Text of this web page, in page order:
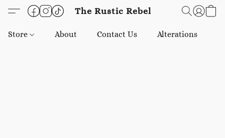
The Rustic Rebel
Store About Contact Us Alterations